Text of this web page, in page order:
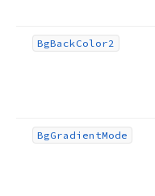
BgBackColor2
BgGradientMode